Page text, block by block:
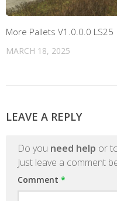
More Pallets V1.0.0.0 LS25
MARCH 18, 2025
LEAVE A REPLY
Do you need help or
Just leave a comment
Comment *